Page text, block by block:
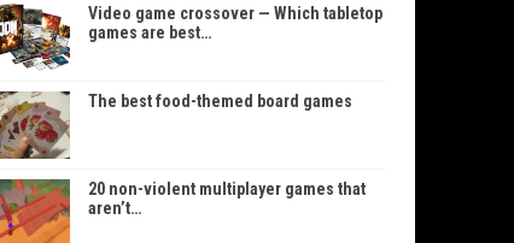
Video game crossover — Which tabletop
games are best…
The best food-themed board games
20 non-violent multiplayer games that
aren’t…